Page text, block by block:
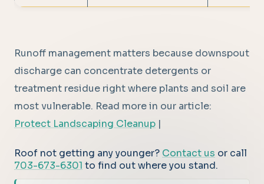
Runoff management matters because downspout
discharge can concentrate detergents or
treatment residue right where plants and soil are
most vulnerable. Read more in our article:
Protect Landscaping Cleanup |
Roof not getting any younger? Contact us or call
703-673-6301 to find out where you stand.